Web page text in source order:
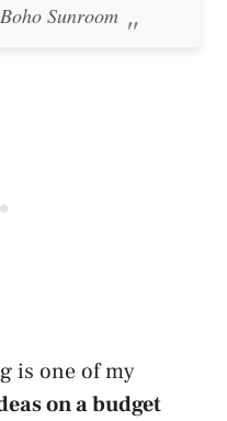
Sunroom
is one of my
on a budget